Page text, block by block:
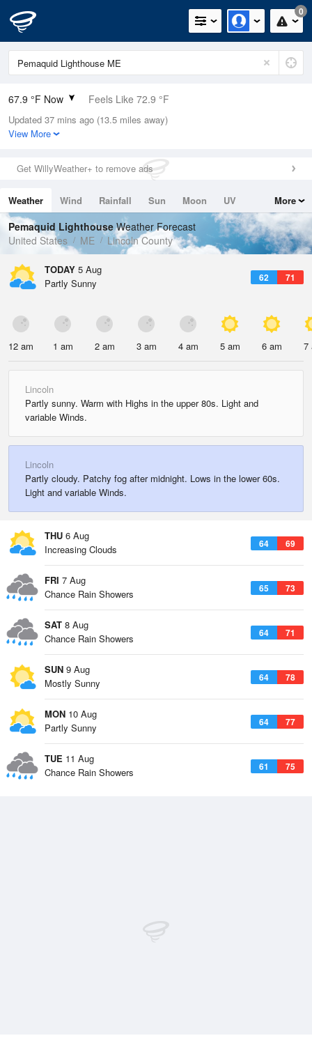
0
67.9 °F Now Feels Like 72.9 °F
Relative Humidity
88%
0in (0in Last Hour)
Wind
Dew Point
64.3 °F
Pressure
1019 hPa
Updated 37 mins ago (13.5 miles away)
View More
Get WillyWeather+ to remove ads
Weather Wind Rainfall Sun Moon
UV
Tides
Swell
More
Pemaquid LighthouseWeather Forecast
United States
ME Lincoln County
TODAY 5 Aug
62 71
Partly Sunny
12 am 1 am 2 am 3 am 4 am 5 am 6 am 7
Lincoln
Partly sunny. Warm with Highs in the upper 80s. Light and
variable Winds.
Lincoln
Partly cloudy. Patchy fog after midnight. Lows in the lower 60s.
Light and variable Winds.
THU 6 Aug
64 69
Increasing Clouds
FRI 7 Aug
65 73
Chance Rain Showers
SAT 8 Aug
64 71
Chance Rain Showers
SUN 9 Aug
64 78
Mostly Sunny
MON 10 Aug
64 77
Partly Sunny
TUE 11 Aug
61 75
Chance Rain Showers